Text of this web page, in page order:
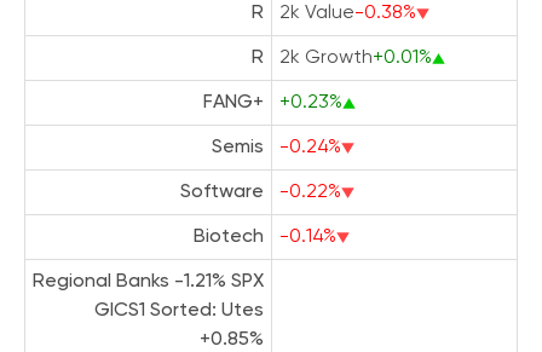
R 2k Value-0.38%
R 2k Growth+0.01%
FANG+ +0.23%
Semis -0.24%
Software -0.22%
Biotech -0.14%
Regional Banks -1.21% SPX
GICS1 Sorted: Utes
+0.85%